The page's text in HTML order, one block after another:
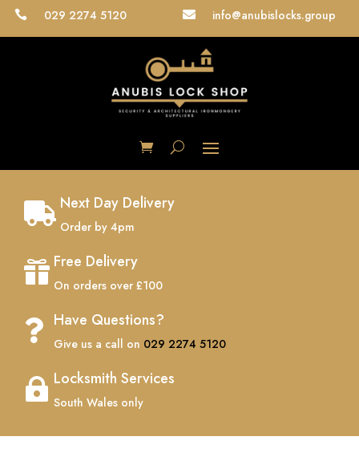
 029 2274 5120  info@anubislocks.group
 Next Day Delivery
Order by 4pm
 Free Delivery
On orders over £100
 Have Questions?
Give us a call on 029 2274 5120
 Locksmith Services
South Wales only